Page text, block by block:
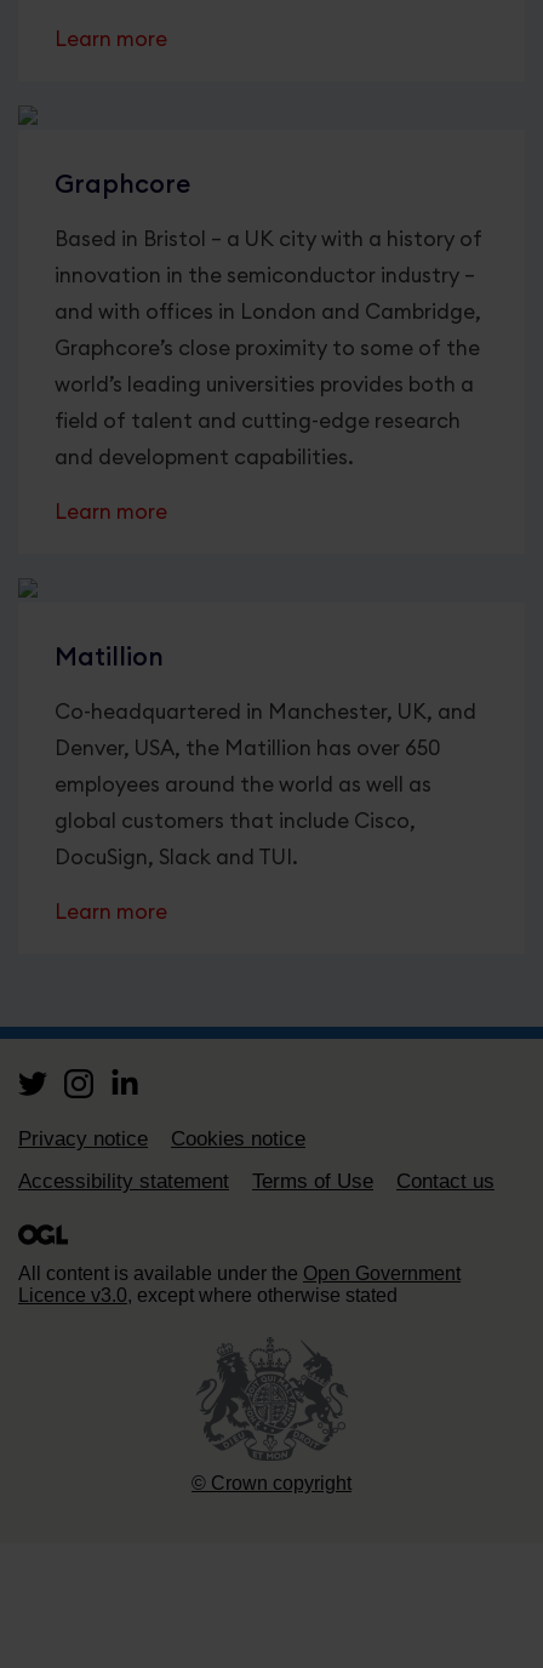
Learn more
Graphcore
Based in Bristol – a UK city with a history of
innovation in the semiconductor industry –
and with offices in London and Cambridge,
Graphcore’s close proximity to some of the
world’s leading universities provides both a
field of talent and cutting-edge research
and development capabilities.
Learn more
Matillion
Co-headquartered in Manchester, UK, and
Denver, USA, the Matillion has over 650
employees around the world as well as
global customers that include Cisco,
DocuSign, Slack and TUI.
Learn more
Support links
Privacy notice
Cookies notice
Accessibility statement
Terms of Use Contact us
All content is available under the Open Government
Licence v3.0, except where otherwise stated
© Crown copyright